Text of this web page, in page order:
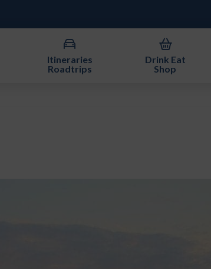
Itineraries
Roadtrips
Drink Eat
Shop